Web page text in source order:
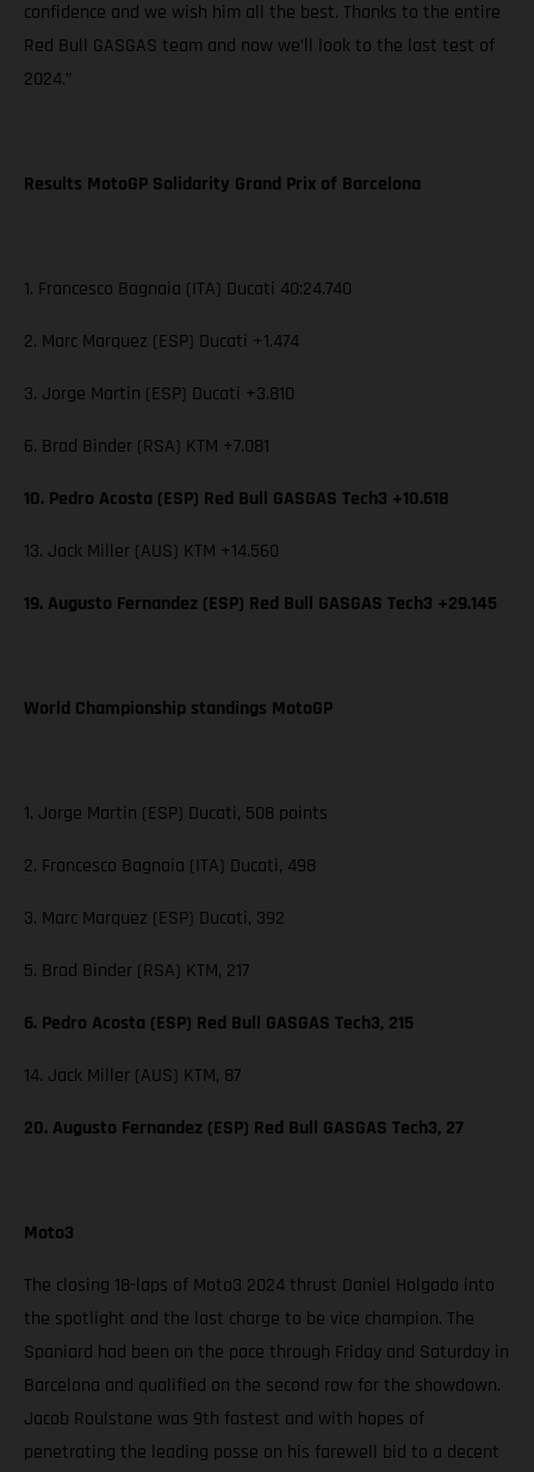
confidence and we wish him all the best. Thanks to the entire
Red Bull GASGAS team and now we’ll look to the last test of
2024.”
Results MotoGP Solidarity Grand Prix of Barcelona
1. Francesco Bagnaia (ITA) Ducati 40:24.740
2. Marc Marquez (ESP) Ducati +1.474
3. Jorge Martin (ESP) Ducati +3.810
6. Brad Binder (RSA) KTM +7.081
10. Pedro Acosta (ESP) Red Bull GASGAS Tech3 +10.618
13. Jack Miller (AUS) KTM +14.560
19. Augusto Fernandez (ESP) Red Bull GASGAS Tech3 +29.145
World Championship standings MotoGP
1. Jorge Martin (ESP) Ducati, 508 points
2. Francesco Bagnaia (ITA) Ducati, 498
3. Marc Marquez (ESP) Ducati, 392
5. Brad Binder (RSA) KTM, 217
6. Pedro Acosta (ESP) Red Bull GASGAS Tech3, 215
14. Jack Miller (AUS) KTM, 87
20. Augusto Fernandez (ESP) Red Bull GASGAS Tech3, 27
Moto3
The closing 18-laps of Moto3 2024 thrust Daniel Holgado into
the spotlight and the last charge to be vice champion. The
Spaniard had been on the pace through Friday and Saturday in
Barcelona and qualified on the second row for the showdown.
Jacob Roulstone was 9th fastest and with hopes of
penetrating the leading posse on his farewell bid to a decent